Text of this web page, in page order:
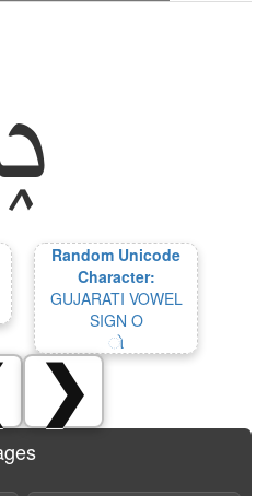
Random Unicode
Character:
GUJARATI VOWEL
SIGN O
ો
❯